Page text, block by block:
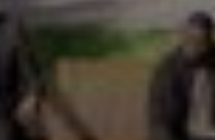
FOLLOW US